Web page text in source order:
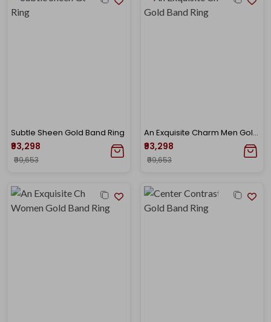
Subtle Sheen Gold Band Ring
₹93,298
₹99,653
An Exquisite Charm Men Gold Band Ring
₹93,298
₹99,653